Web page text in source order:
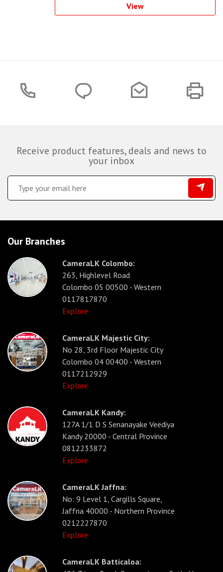
View
Receive product features, deals and news to
your inbox
Our Branches
CameraLK Colombo:
263, Highlevel Road
Colombo 05 00500 - Western
0117817870
Explore
CameraLK Majestic City:
No 28, 3rd Floor Majestic City
Colombo 04 00400 - Western
0117212929
Explore
CameraLK Kandy:
127A 1/1 D S Senanayake Veediya
Kandy 20000 - Central Province
0812233872
Explore
CameraLK Jaffna:
No: 9 Level 1, Cargills Square,
Jaffna 40000 - Northern Province
0212227870
Explore
CameraLK Batticaloa: